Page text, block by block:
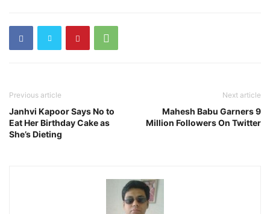
Previous article
Janhvi Kapoor Says No to
Eat Her Birthday Cake as
She’s Dieting
Next article
Mahesh Babu Garners 9
Million Followers On Twitter